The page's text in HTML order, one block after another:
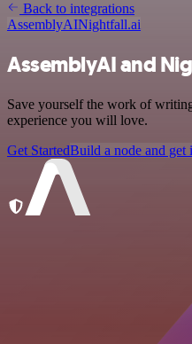
Back to integrations
AssemblyAINightfall.ai
AssemblyAI and
Save yourself the work of
experience you will love.
Get StartedBuild a node and get